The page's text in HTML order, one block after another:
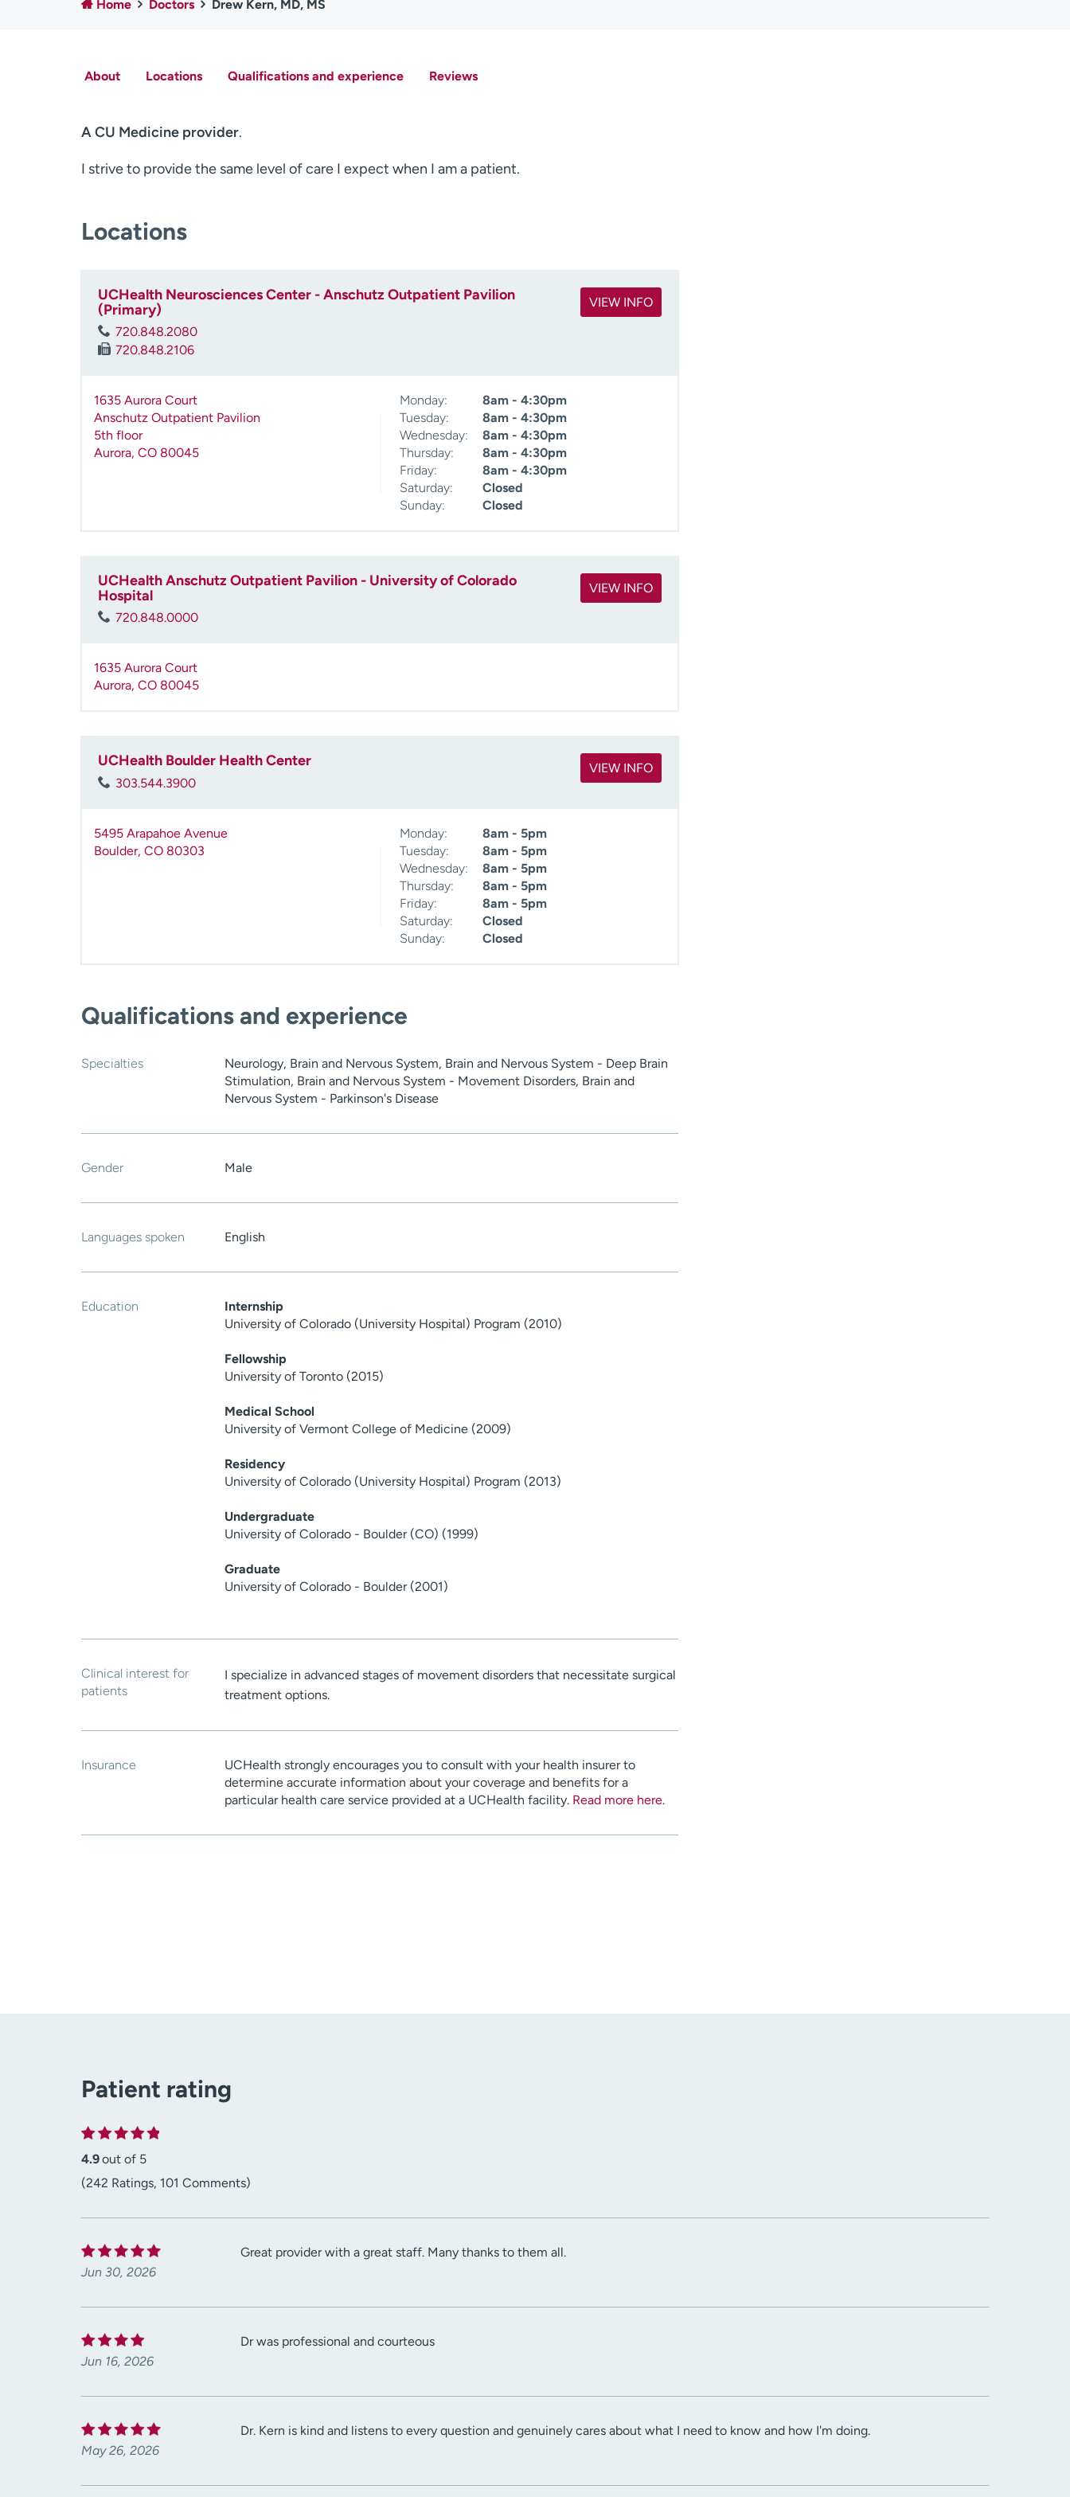
Home Doctors Drew Kern, MD, MS
About Locations Qualifications and experience Reviews
A CU Medicine provider.
I strive to provide the same level of care I expect when I am a patient.
Locations
UCHealth Neurosciences Center - Anschutz Outpatient Pavilion
(Primary)
720.848.2080
720.848.2106
VIEW INFO
1635 Aurora Court
Anschutz Outpatient Pavilion
5th floor
Aurora, CO 80045
Monday:
8am - 4:30pm
Tuesday:
8am - 4:30pm
Wednesday:
8am - 4:30pm
Thursday:
8am - 4:30pm
Friday:
8am - 4:30pm
Saturday:
Closed
Sunday:
Closed
UCHealth Anschutz Outpatient Pavilion - University of Colorado
Hospital
720.848.0000
VIEW INFO
1635 Aurora Court
Aurora, CO 80045
UCHealth Boulder Health Center
303.544.3900
VIEW INFO
5495 Arapahoe Avenue
Boulder, CO 80303
Monday:
8am - 5pm
Tuesday:
8am - 5pm
Wednesday:
8am - 5pm
Thursday:
8am - 5pm
Friday:
8am - 5pm
Saturday:
Closed
Sunday:
Closed
Qualifications and experience
Specialties
Neurology, Brain and Nervous System, Brain and Nervous System - Deep Brain
Stimulation, Brain and Nervous System - Movement Disorders, Brain and
Nervous System - Parkinson's Disease
Gender Male
Languages spoken English
Education
Internship
University of Colorado (University Hospital) Program (2010)
Fellowship
University of Toronto (2015)
Medical School
University of Vermont College of Medicine (2009)
Residency
University of Colorado (University Hospital) Program (2013)
Undergraduate
University of Colorado - Boulder (CO) (1999)
Graduate
University of Colorado - Boulder (2001)
Clinical interest for
patients
I specialize in advanced stages of movement disorders that necessitate surgical
treatment options.
Insurance
UCHealth strongly encourages you to consult with your health insurer to
determine accurate information about your coverage and benefits for a
particular health care service provided at a UCHealth facility. Read more here.
Patient rating
4.9out of 5
(242 Ratings, 101 Comments)
Jun 30, 2026
Great provider with a great staff. Many thanks to them all.
Jun 16, 2026
Dr was professional and courteous
May 26, 2026
Dr. Kern is kind and listens to every question and genuinely cares about what I need to know and how I'm doing.